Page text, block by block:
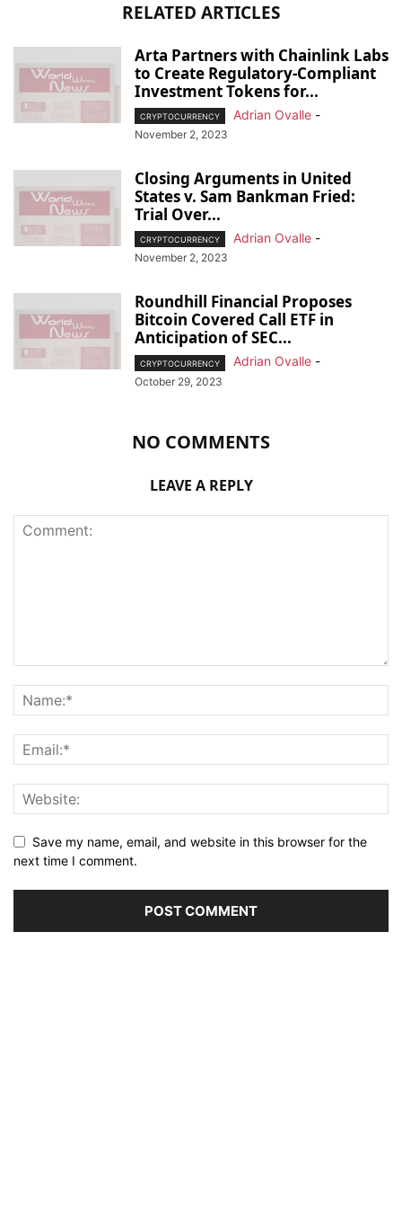
RELATED ARTICLES
Arta Partners with Chainlink Labs
to Create Regulatory-Compliant
Investment Tokens for...
CRYPTOCURRENCY Adrian Ovalle -
November 2, 2023
Closing Arguments in United
States v. Sam Bankman Fried:
Trial Over...
CRYPTOCURRENCY Adrian Ovalle -
November 2, 2023
Roundhill Financial Proposes
Bitcoin Covered Call ETF in
Anticipation of SEC...
CRYPTOCURRENCY Adrian Ovalle -
October 29, 2023
NO COMMENTS
LEAVE A REPLY
Save my name, email, and website in this browser for the
next time I comment.